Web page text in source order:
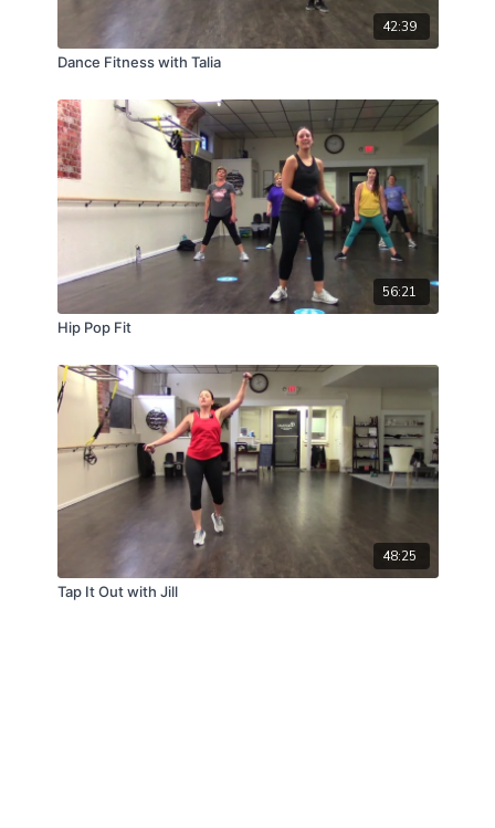
42:39
Dance Fitness with Talia
56:21
Hip Pop Fit
48:25
Tap It Out with Jill